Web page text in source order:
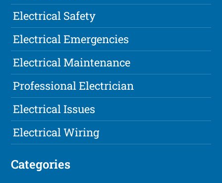
Electrical Safety
Electrical Emergencies
Electrical Maintenance
Professional Electrician
Electrical Issues
Electrical Wiring
Categories